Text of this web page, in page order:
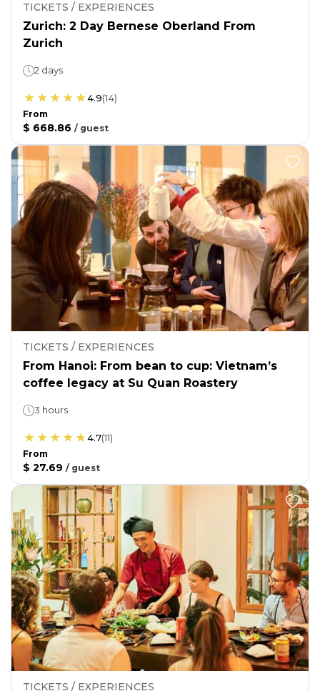
TICKETS / EXPERIENCES
Zurich: 2 Day Bernese Oberland From
Zurich
2 days
4.9(14)
From
$ 668.86 / guest
TICKETS / EXPERIENCES
From Hanoi: From bean to cup: Vietnam’s
coffee legacy at Su Quan Roastery
3 hours
4.7(11)
From
$ 27.69 / guest
TICKETS / EXPERIENCES